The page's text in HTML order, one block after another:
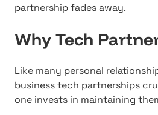
partnership fades away.
Why Tech
Like many personal
business tech partnerships
one invests in maintaining